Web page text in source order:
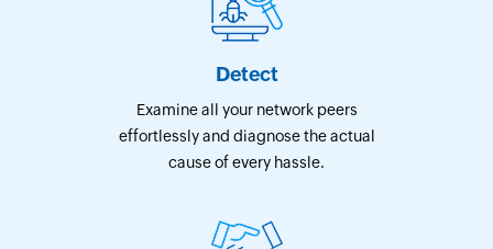
Detect
Examine all your network peers
effortlessly and diagnose the actual
cause of every hassle.